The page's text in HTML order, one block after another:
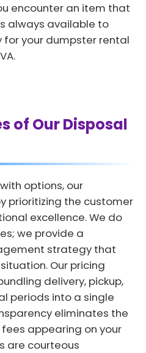
encounter an item that
always available to
your dumpster rental
of Our Disposal
options, our
prioritizing the customer
excellence. We do
we provide a
strategy that
Our pricing
delivery, pickup,
periods into a single
eliminates the
appearing on your
are courteous